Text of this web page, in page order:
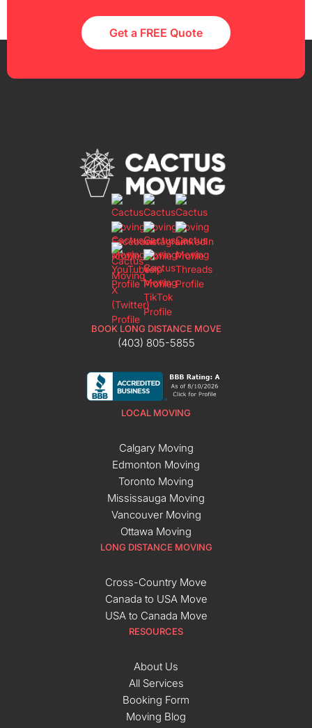
Get a FREE Quote
BOOK LONG DISTANCE MOVE
(403) 805-5855
LOCAL MOVING
Calgary Moving
Edmonton Moving
Toronto Moving
Mississauga Moving
Vancouver Moving
Ottawa Moving
LONG DISTANCE MOVING
Cross-Country Move
Canada to USA Move
USA to Canada Move
RESOURCES
About Us
All Services
Booking Form
Moving Blog